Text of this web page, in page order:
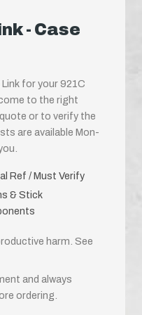
- Case
for your 921C
to the right
or to verify the
are available Mon-
Ref / Must Verify
& Stick
harm. See
and always
ordering.